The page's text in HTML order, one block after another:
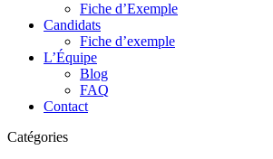
Fiche d’Exemple
Candidats
Fiche d’exemple
L’Équipe
Blog
FAQ
Contact
Catégories